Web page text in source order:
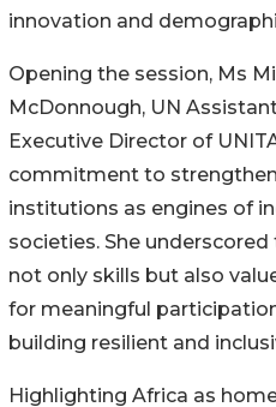
innovation and
Opening the session, Ms
McDonnough, UN
Executive Director of
commitment to
institutions as engines of
societies. She
not only skills but also
for meaningful
building resilient and
Highlighting Africa as